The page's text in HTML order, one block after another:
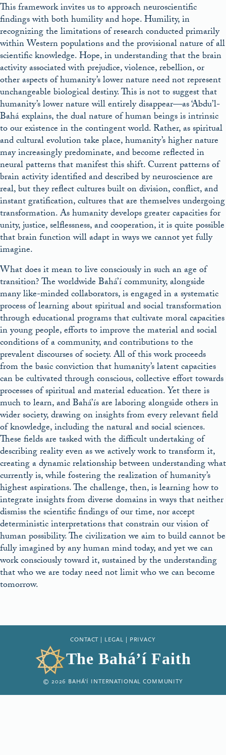
This framework invites us to approach neuroscientific
findings with both humility and hope. Humility, in
recognizing the limitations of research conducted primarily
within Western populations and the provisional nature of all
scientific knowledge. Hope, in understanding that the brain
activity associated with prejudice, violence, rebellion, or
other aspects of humanity’s lower nature need not represent
unchangeable biological destiny. This is not to suggest that
humanity’s lower nature will entirely disappear—as ‘Abdu’l-
Bahá explains, the dual nature of human beings is intrinsic
to our existence in the contingent world. Rather, as spiritual
and cultural evolution take place, humanity’s higher nature
may increasingly predominate, and become reflected in
neural patterns that manifest this shift. Current patterns of
brain activity identified and described by neuroscience are
real, but they reflect cultures built on division, conflict, and
instant gratification, cultures that are themselves undergoing
transformation. As humanity develops greater capacities for
unity, justice, selflessness, and cooperation, it is quite possible
that brain function will adapt in ways we cannot yet fully
imagine.
What does it mean to live consciously in such an age of
transition? The worldwide Bahá’í community, alongside
many like-minded collaborators, is engaged in a systematic
process of learning about spiritual and social transformation
through educational programs that cultivate moral capacities
in young people, efforts to improve the material and social
conditions of a community, and contributions to the
prevalent discourses of society. All of this work proceeds
from the basic conviction that humanity’s latent capacities
can be cultivated through conscious, collective effort towards
processes of spiritual and material education. Yet there is
much to learn, and Bahá’ís are laboring alongside others in
wider society, drawing on insights from every relevant field
of knowledge, including the natural and social sciences.
These fields are tasked with the difficult undertaking of
describing reality even as we actively work to transform it,
creating a dynamic relationship between understanding what
currently is, while fostering the realization of humanity’s
highest aspirations. The challenge, then, is learning how to
integrate insights from diverse domains in ways that neither
dismiss the scientific findings of our time, nor accept
deterministic interpretations that constrain our vision of
human possibility. The civilization we aim to build cannot be
fully imagined by any human mind today, and yet we can
work consciously toward it, sustained by the understanding
that who we are today need not limit who we can become
tomorrow.
CONTACT LEGAL PRIVACY
The Bahá’í Faith
© 2026 BAHÁ’Í INTERNATIONAL COMMUNITY